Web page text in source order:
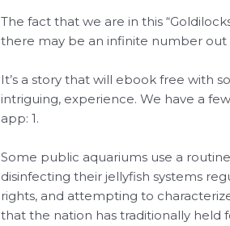
The fact that we are in this
there may be an infinite number out
It’s a story that will ebook free with
intriguing, experience. We have a
app: 1.
Some public aquariums use a
disinfecting their jellyfish systems
rights, and attempting to
that the nation has traditionally held